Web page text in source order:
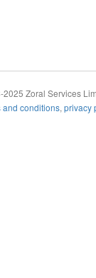
Zoral Services
and conditions, privacy